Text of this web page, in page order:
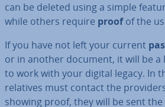
can be deleted using a simple
while others require proofof the
If you have not left your current
or in another document, it will be
to work with your digital legacy. In
relatives must contact the
showing proof, they will be sent